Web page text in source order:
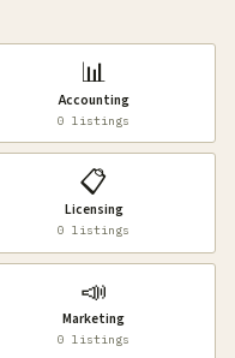
📊
Accounting
0 listings
📋
Licensing
0 listings
📣
Marketing
0 listings